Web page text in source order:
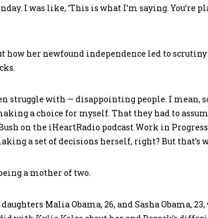
I was like, ‘This is what I’m saying. You’re
how her newfound independence led to
struggle with — disappointing people. I mean,
a choice for myself. That they had to
on the iHeartRadio podcast Work in
a set of decisions herself, right? But that’s
a mother of two.
Malia Obama, 26, and Sasha Obama,